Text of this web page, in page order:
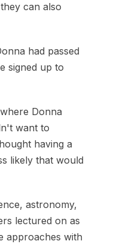
can also
had passed
signed up to
Donna
want to
having a
likely that would
astronomy,
lectured on as
approaches with